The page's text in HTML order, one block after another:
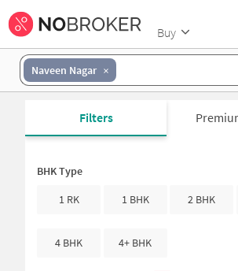
Buy
Naveen Nagar
Filters
BHK Type
1 RK
1 BHK 2 BHK
4 BHK 4+ BHK